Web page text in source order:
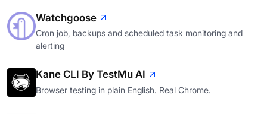
Watchgoose
Cron job, backups and scheduled task monitoring and
alerting
Kane CLI By TestMu AI
Browser testing in plain English. Real Chrome.